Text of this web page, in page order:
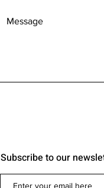
Subscribe to our